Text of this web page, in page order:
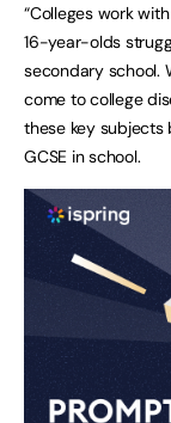
“Colleges work
16-year-olds
secondary school.
come to college
these key subjects
GCSE in school.